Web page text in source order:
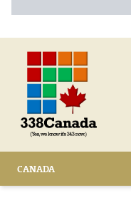
CANADA